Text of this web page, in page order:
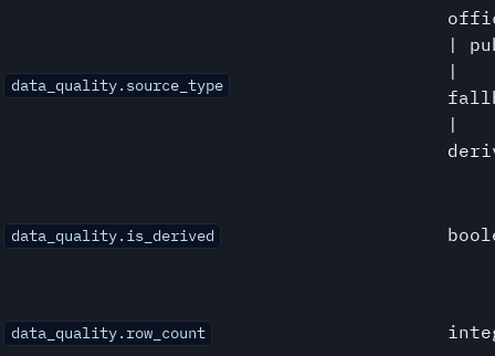
data_quality.source_type
|
|
|
data_quality.is_derived
data_quality.row_count